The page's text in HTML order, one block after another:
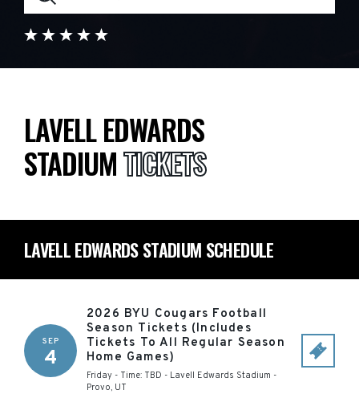
LAVELL EDWARDS
STADIUMTICKETS
LAVELL EDWARDS STADIUM SCHEDULE
SEP
4
2026 BYU Cougars Football
Season Tickets (Includes
Tickets To All Regular Season
Home Games)
Friday - Time: TBD - Lavell Edwards Stadium -
Provo, UT